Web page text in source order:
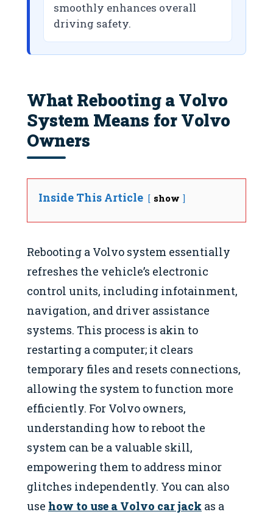
smoothly enhances overall
driving safety.
What Rebooting a Volvo
System Means for Volvo
Owners
Inside This Article show
Rebooting a Volvo system essentially
refreshes the vehicle’s electronic
control units, including infotainment,
navigation, and driver assistance
systems. This process is akin to
restarting a computer; it clears
temporary files and resets connections,
allowing the system to function more
efficiently. For Volvo owners,
understanding how to reboot the
system can be a valuable skill,
empowering them to address minor
glitches independently. You can also
use how to use a Volvo car jack as a